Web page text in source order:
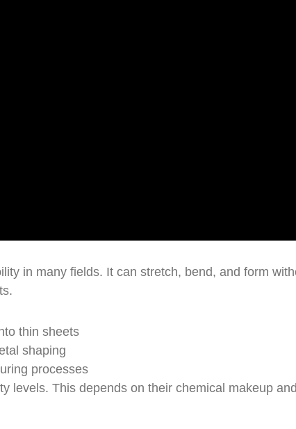
in many fields. It can stretch, bend, and form
thin sheets
shaping
processes
levels. This depends on their chemical makeup